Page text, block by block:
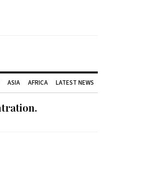
ASIA AFRICA LATEST NEWS